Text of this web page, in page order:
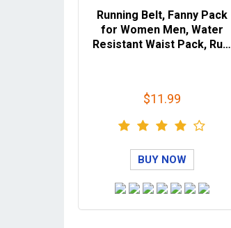
Running Belt, Fanny Pack
for Women Men, Water
Resistant Waist Pack, Ru…
$11.99
BUY NOW